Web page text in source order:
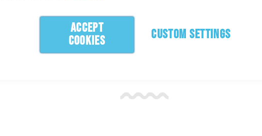
ACCEPT
COOKIES
CUSTOM SETTINGS